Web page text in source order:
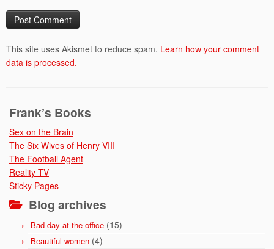
This site uses Akismet to reduce spam. Learn how your comment
data is processed.
Frank’s Books
Sex on the Brain
The Six Wives of Henry VIII
The Football Agent
Reality TV
Sticky Pages
Blog archives
Bad day at the office (15)
Beautiful women (4)